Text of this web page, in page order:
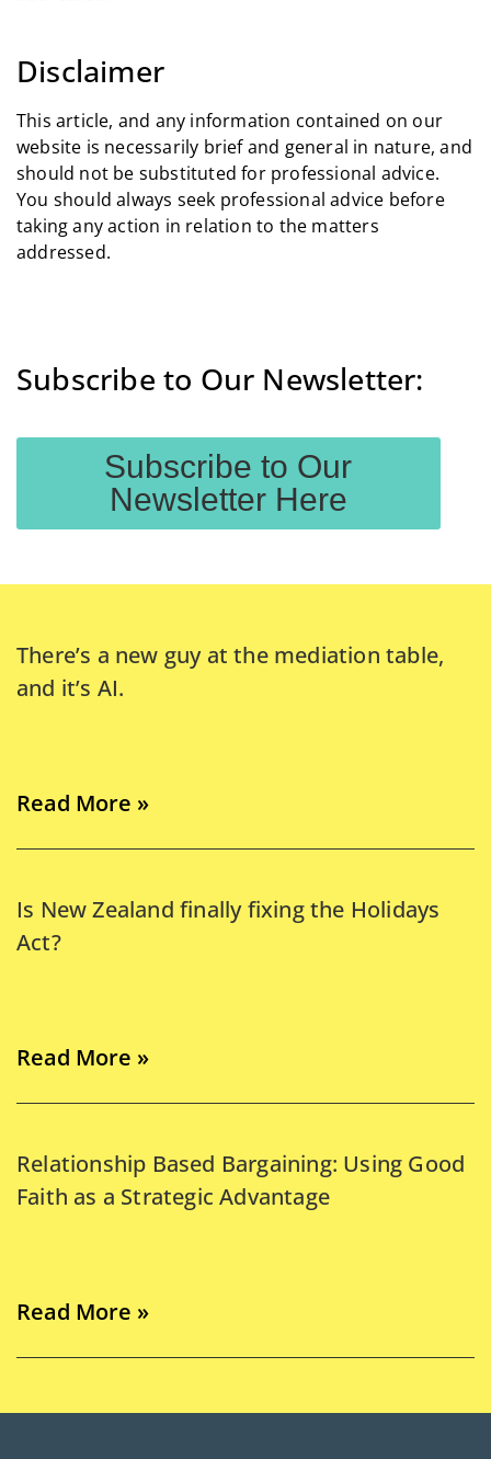
Disclaimer
This article, and any information contained on our
website is necessarily brief and general in nature, and
should not be substituted for professional advice.
You should always seek professional advice before
taking any action in relation to the matters
addressed.
Subscribe to Our Newsletter:
Subscribe to Our
Newsletter Here
There’s a new guy at the mediation table,
and it’s AI.
Read More »
Is New Zealand finally fixing the Holidays
Act?
Read More »
Relationship Based Bargaining: Using Good
Faith as a Strategic Advantage
Read More »